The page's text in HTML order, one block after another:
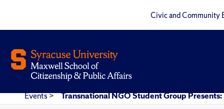
Civic and Community
Events> Transnational NGO Student Group